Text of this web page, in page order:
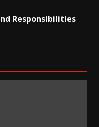
Responsibilities